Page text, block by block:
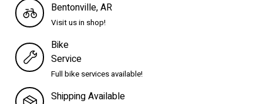
Bentonville, AR
Visit us in shop!
Bike
Service
Full bike services available!
Shipping Available